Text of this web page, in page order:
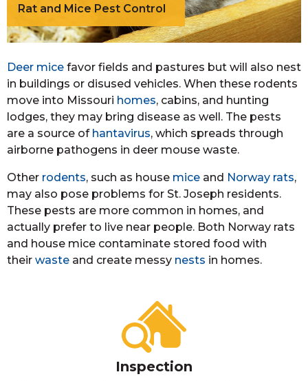
Rat and Mice Pest Control
Deer mice favor fields and pastures but will also nest
in buildings or disused vehicles. When these rodents
move into Missouri homes, cabins, and hunting
lodges, they may bring disease as well. The pests
are a source of hantavirus, which spreads through
airborne pathogens in deer mouse waste.
Other rodents, such as house mice and Norway rats,
may also pose problems for St. Joseph residents.
These pests are more common in homes, and
actually prefer to live near people. Both Norway rats
and house mice contaminate stored food with
their waste and create messy nests in homes.
Inspection